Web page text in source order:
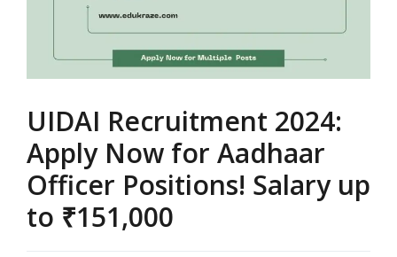
UIDAI Recruitment 2024:
Apply Now for Aadhaar
Officer Positions! Salary up
to ₹151,000